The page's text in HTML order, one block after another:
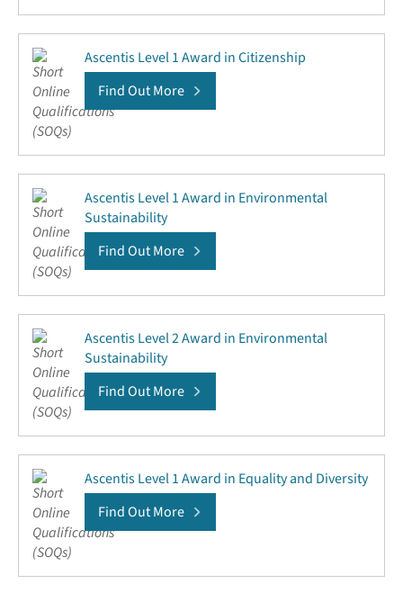
Ascentis Level 1 Award in Citizenship
Find Out More
Ascentis Level 1 Award in Environmental
Sustainability
Find Out More
Ascentis Level 2 Award in Environmental
Sustainability
Find Out More
Ascentis Level 1 Award in Equality and Diversity
Find Out More